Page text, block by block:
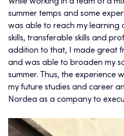
While working in a team of a
summer temps and some
was able to reach my learning
skills, transferable skills and
addition to that, I made great
and was able to broaden my
summer. Thus, the experience
my future studies and career
Nordea as a company to